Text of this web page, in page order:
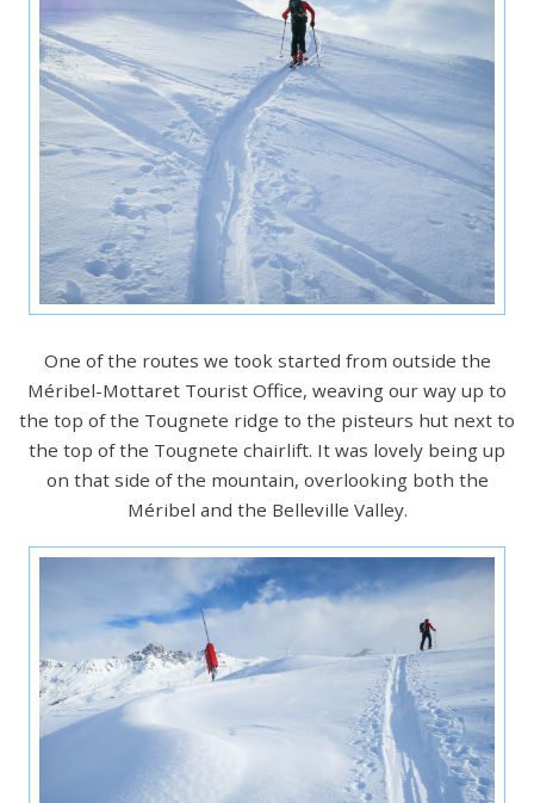
One of the routes we took started from outside the
Méribel-Mottaret Tourist Office, weaving our way up to
the top of the Tougnete ridge to the pisteurs hut next to
the top of the Tougnete chairlift. It was lovely being up
on that side of the mountain, overlooking both the
Méribel and the Belleville Valley.